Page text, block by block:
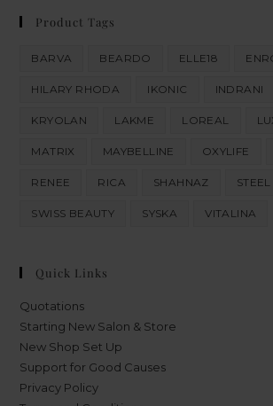
Product Tags
BARVA BEARDO ELLE18
HILARY RHODA IKONIC INDRANI
KRYOLAN LAKME LOREAL
MATRIX MAYBELLINE OXYLIFE
RENEE RICA SHAHNAZ
SWISS BEAUTY SYSKA VITALINA
Quick Links
Quotations
Starting New Salon & Store
New Shop Set Up
Support for Good Causes
Privacy Policy